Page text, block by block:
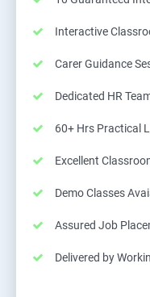
Interactive
Carer Guidance
Dedicated HR
60+ Hrs Practical
Excellent
Demo Classes
Assured Job
Delivered by